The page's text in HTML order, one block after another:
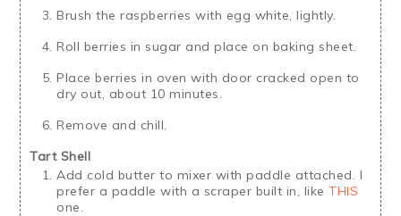
Brush the raspberries with egg white, lightly.
Roll berries in sugar and place on baking sheet.
Place berries in oven with door cracked open to
dry out, about 10 minutes.
Remove and chill.
Tart Shell
Add cold butter to mixer with paddle attached. I
prefer a paddle with a scraper built in, likeTHIS
one.